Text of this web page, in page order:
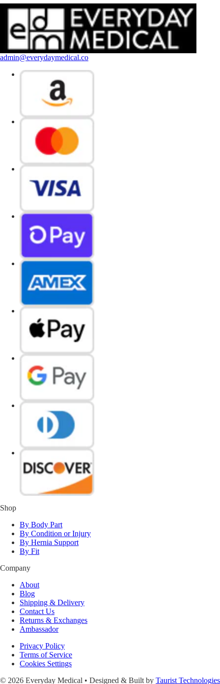
admin@everydaymedical.co
Shop
By Body Part
By Condition or Injury
By Hernia Support
By Fit
Company
About
Blog
Shipping & Delivery
Contact Us
Returns & Exchanges
Ambassador
Privacy Policy
Terms of Service
Cookies Settings
© 2026 Everyday Medical • Designed & Built by Taurist Technologies